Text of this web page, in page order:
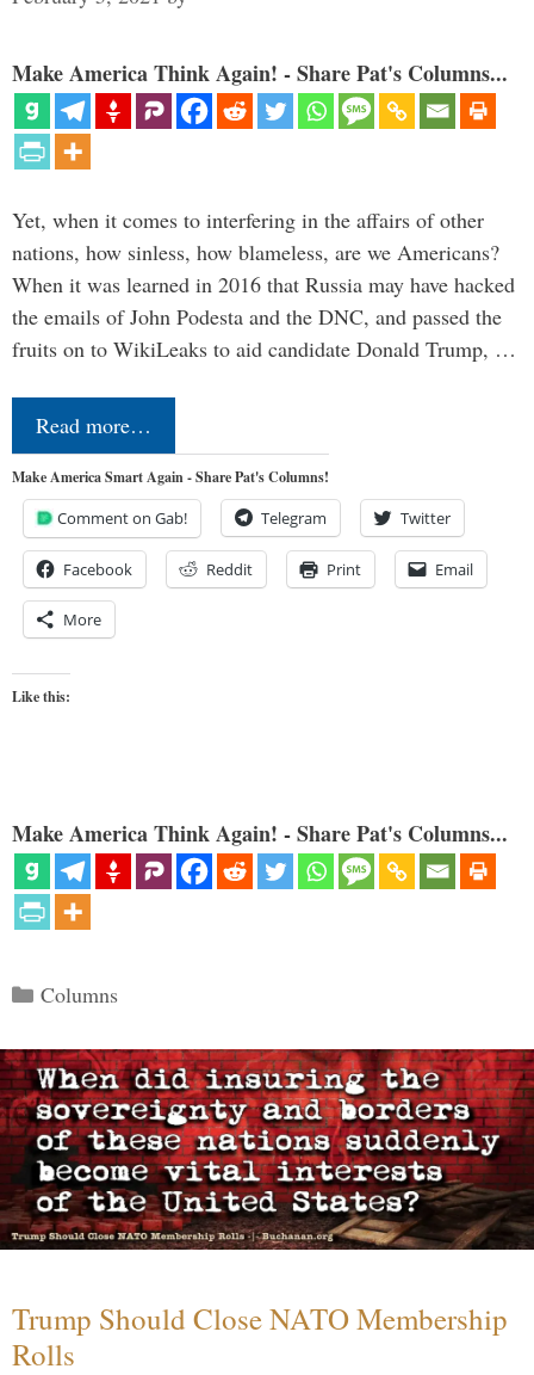
Make America Think Again! - Share Pat's Columns...
Yet, when it comes to interfering in the affairs of other
nations, how sinless, how blameless, are we Americans?
When it was learned in 2016 that Russia may have hacked
the emails of John Podesta and the DNC, and passed the
fruits on to WikiLeaks to aid candidate Donald Trump, …
Read more…
Make America Smart Again - Share Pat's Columns!
Comment on Gab! Telegram Twitter
Facebook Reddit Print Email
More
Like this:
Make America Think Again! - Share Pat's Columns...
Categories
Columns
Trump Should Close NATO Membership
Rolls